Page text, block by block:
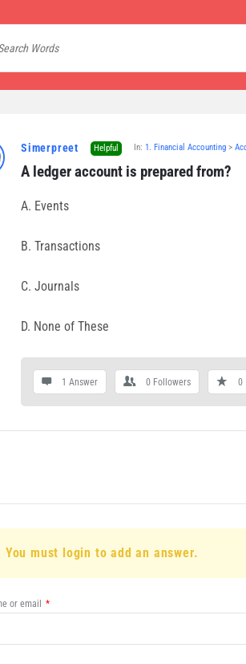
Simerpreet Helpful In: 1. Financial Accounting >
A ledger account is prepared from?
A. Events
B. Transactions
C. Journals
D. None of These
1 Answer 0 Followers 0
You must login to add an answer.
or email *